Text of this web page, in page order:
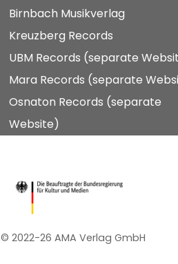
Birnbach Musikverlag
Kreuzberg Records
UBM Records (separate
Mara Records (separate
Osnaton Records (separate
Website)
© 2022-26 AMA Verlag GmbH​